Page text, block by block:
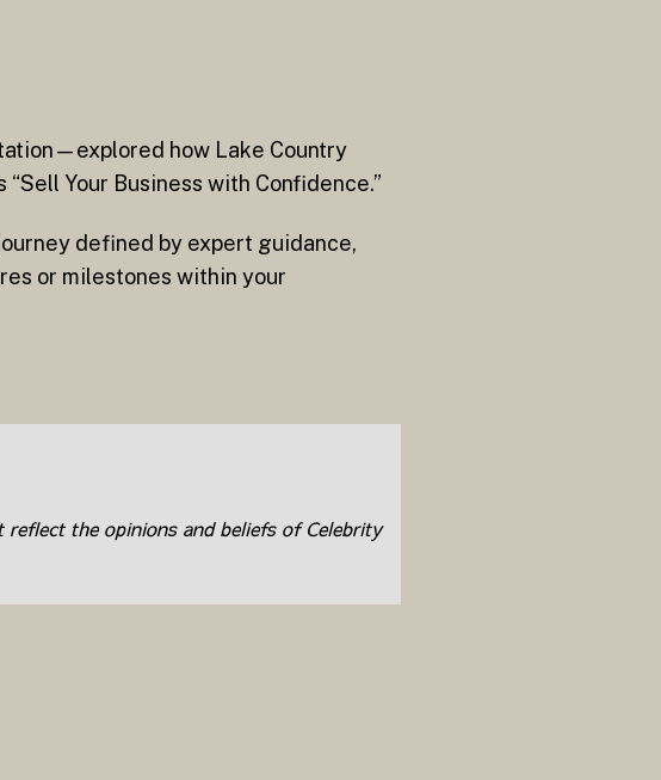
how Lake Country
Your Business with Confidence.”
defined by expert guidance,
or milestones within your
the opinions and beliefs of Celebrity